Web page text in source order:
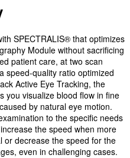
SPECTRALIS® that optimizes
Module without sacrificing
patient care, at two scan
speed-quality ratio optimized
Active Eye Tracking, the
you visualize blood flow in fine
by natural eye motion.
to the specific needs
the speed when more
or decrease the speed for the
even in challenging cases.